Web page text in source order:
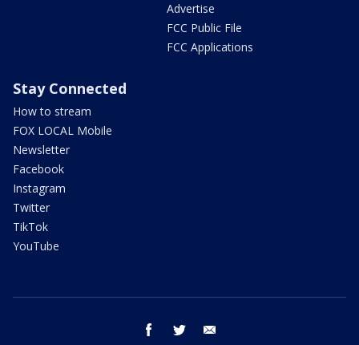
Advertise
FCC Public File
FCC Applications
Stay Connected
How to stream
FOX LOCAL Mobile
Newsletter
Facebook
Instagram
Twitter
TikTok
YouTube
facebook twitter